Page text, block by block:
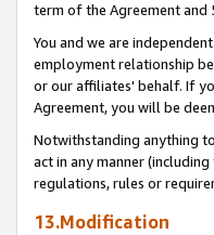
term of the Agreement and
You and we are
employment relationship
or our affiliates' behalf. If
Agreement, you will be
Notwithstanding anything
act in any manner
regulations, rules or
13.Modification